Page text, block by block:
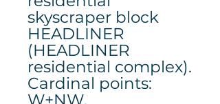
skyscraper block
HEADLINER
(HEADLINER
residential complex).
Cardinal points:
W+NW.